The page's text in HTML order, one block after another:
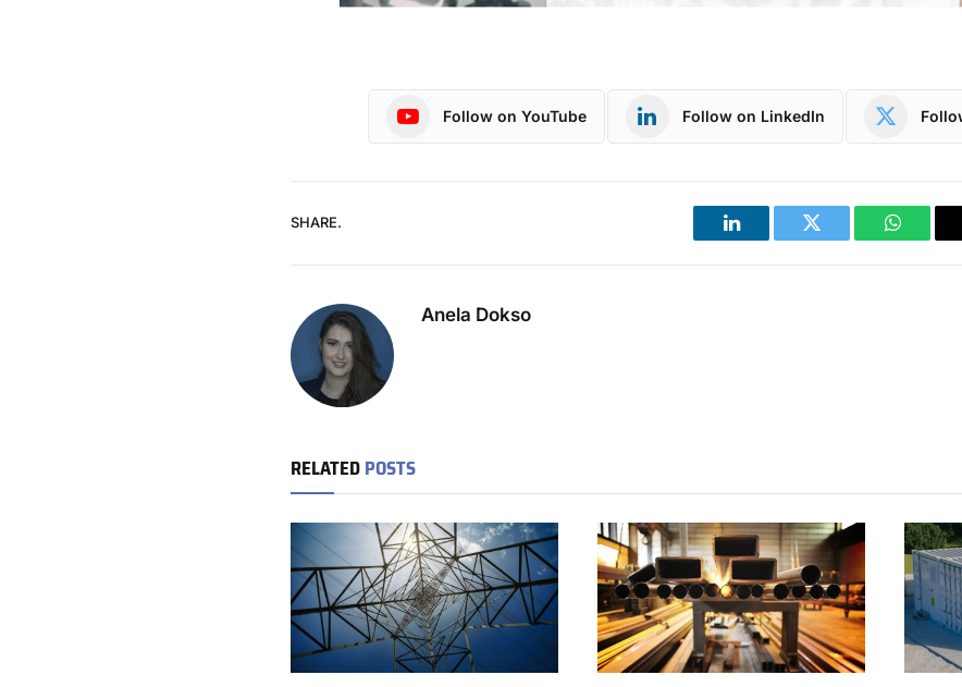
Follow on YouTube Follow on LinkedIn
SHARE.
LinkedIn Twitter
Anela Dokso
RELATEDPOSTS